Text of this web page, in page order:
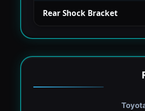
Rear Shock Bracket